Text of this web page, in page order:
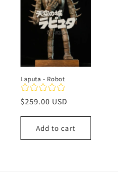
Laputa - Robot
Regular
price
$259.00 USD
Add to cart